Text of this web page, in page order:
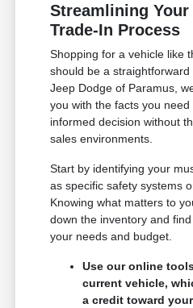
Streamlining Your
Trade-In Process
Shopping for a vehicle like
should be a
Jeep Dodge of Paramus,
you with the facts you
informed decision without
sales environments.
Start by identifying your
as specific safety systems
Knowing what matters to
down the inventory and
your needs and budget.
Use our online
current vehicle,
a credit toward